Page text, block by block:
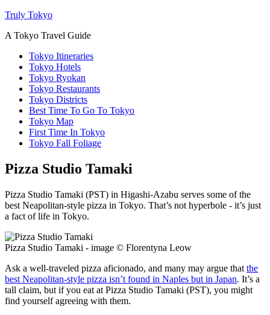
Truly Tokyo
A Tokyo Travel Guide
Tokyo Itineraries
Tokyo Hotels
Tokyo Ryokan
Tokyo Restaurants
Tokyo Districts
Best Time To Go To Tokyo
Tokyo Map
First Time In Tokyo
Tokyo Fall Foliage
Pizza Studio Tamaki
Pizza Studio Tamaki (PST) in Higashi-Azabu serves some of the
best Neapolitan-style pizza in Tokyo. That’s not hyperbole - it’s just
a fact of life in Tokyo.
Pizza Studio Tamaki - image © Florentyna Leow
Ask a well-traveled pizza aficionado, and many may argue that the
best Neapolitan-style pizza isn’t found in Naples but in Japan. It’s a
tall claim, but if you eat at Pizza Studio Tamaki (PST), you might
find yourself agreeing with them.